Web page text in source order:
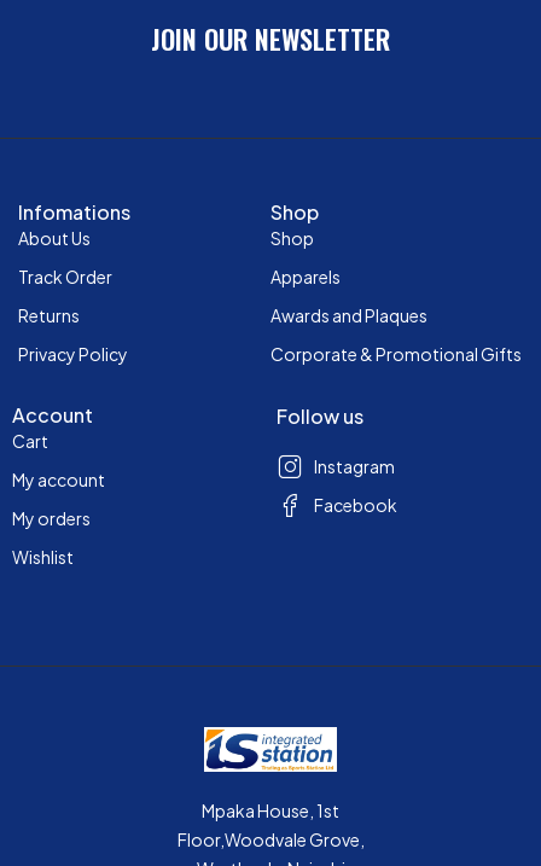
JOIN OUR NEWSLETTER
Infomations
About Us
Track Order
Returns
Privacy Policy
Shop
Shop
Apparels
Awards and Plaques
Corporate & Promotional Gifts
Account
Cart
My account
My orders
Wishlist
Follow us
Instagram
Facebook
Mpaka House, 1st
Floor,Woodvale Grove,